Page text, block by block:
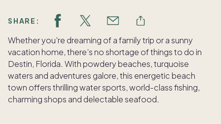
SHARE:
Whether you're dreaming of a family trip or a sunny
vacation home, there’s no shortage of things to do in
Destin, Florida. With powdery beaches, turquoise
waters and adventures galore, this energetic beach
town offers thrilling water sports, world-class fishing,
charming shops and delectable seafood.